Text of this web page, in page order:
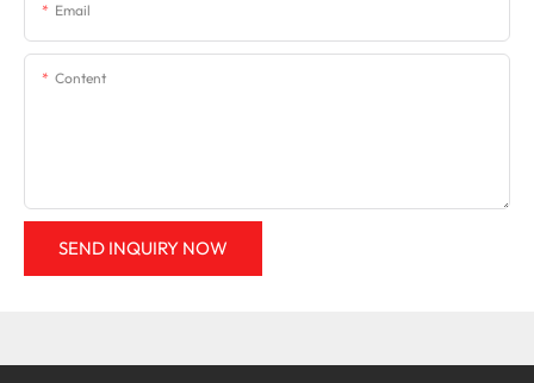
Email
Content
SEND INQUIRY NOW